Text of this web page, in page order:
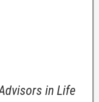
in Life